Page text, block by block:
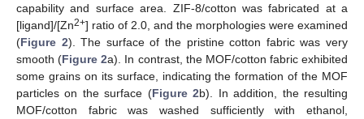
capability and surface area. ZIF-8/cotton was fabricated at a
[ligand]/[Zn2+] ratio of 2.0, and the morphologies were examined
(Figure 2). The surface of the pristine cotton fabric was very
smooth (Figure 2a). In contrast, the MOF/cotton fabric exhibited
some grains on its surface, indicating the formation of the MOF
particles on the surface (Figure 2b). In addition, the resulting
MOF/cotton fabric was washed sufficiently with ethanol,